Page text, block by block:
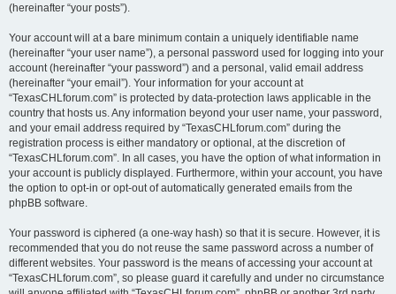
(hereinafter “your posts”).
Your account will at a bare minimum contain a uniquely identifiable name
(hereinafter “your user name”), a personal password used for logging into your
account (hereinafter “your password”) and a personal, valid email address
(hereinafter “your email”). Your information for your account at
“TexasCHLforum.com” is protected by data-protection laws applicable in the
country that hosts us. Any information beyond your user name, your password,
and your email address required by “TexasCHLforum.com” during the
registration process is either mandatory or optional, at the discretion of
“TexasCHLforum.com”. In all cases, you have the option of what information in
your account is publicly displayed. Furthermore, within your account, you have
the option to opt-in or opt-out of automatically generated emails from the
phpBB software.
Your password is ciphered (a one-way hash) so that it is secure. However, it is
recommended that you do not reuse the same password across a number of
different websites. Your password is the means of accessing your account at
“TexasCHLforum.com”, so please guard it carefully and under no circumstance